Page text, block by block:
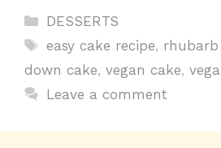
c
e
b
o
te
re
st
s
A
p
y
Li
Categories
DESSERTS
Tags
easy cake recipe, rhubarb
down cake, vegan cake,
Leave a comment